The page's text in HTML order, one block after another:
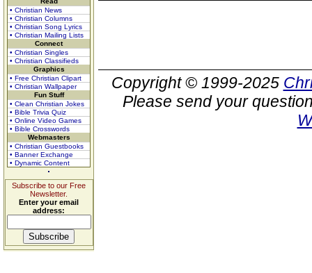
• Christian News
• Christian Columns
• Christian Song Lyrics
• Christian Mailing Lists
Connect
• Christian Singles
• Christian Classifieds
Graphics
• Free Christian Clipart
• Christian Wallpaper
Fun Stuff
• Clean Christian Jokes
• Bible Trivia Quiz
• Online Video Games
• Bible Crosswords
Webmasters
• Christian Guestbooks
• Banner Exchange
• Dynamic Content
Subscribe to our Free
Newsletter.
Enter your email
address:
Copyright © 1999-2025
Please send your